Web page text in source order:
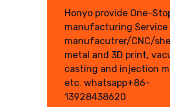
Honyo provide One-
manufacturing Service
manufacutrer/CNC/
metal and 3D print,
casting and injection
etc. whatsapp+86-
13928438620